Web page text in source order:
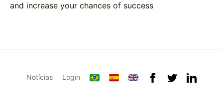
and increase your chances of success
Notícias Login